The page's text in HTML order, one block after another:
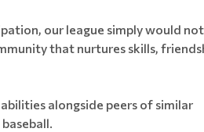
our league simply would
that nurtures skills,
alongside peers of similar